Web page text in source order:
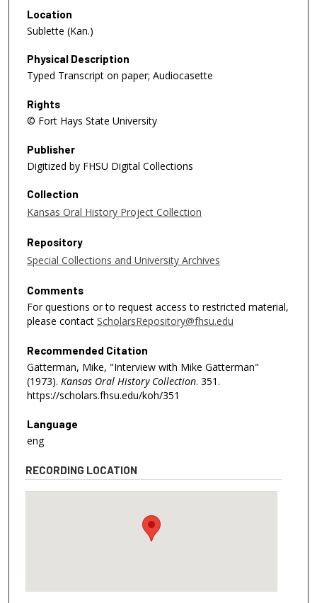
Location
Sublette (Kan.)
Physical Description
Typed Transcript on paper; Audiocasette
Rights
© Fort Hays State University
Publisher
Digitized by FHSU Digital Collections
Collection
Kansas Oral History Project Collection
Repository
Special Collections and University Archives
Comments
For questions or to request access to restricted material,
please contact ScholarsRepository@fhsu.edu
Recommended Citation
Gatterman, Mike, "Interview with Mike Gatterman"
(1973). Kansas Oral History Collection. 351.
https://scholars.fhsu.edu/koh/351
Language
eng
RECORDING LOCATION